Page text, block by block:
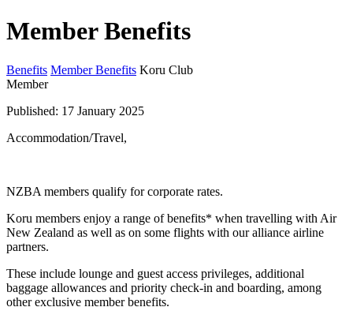
Member Benefits
Benefits Member Benefits Koru Club
Member
Published: 17 January 2025
Accommodation/Travel,
NZBA members qualify for corporate rates.
Koru members enjoy a range of benefits* when travelling with Air
New Zealand as well as on some flights with our alliance airline
partners.
These include lounge and guest access privileges, additional
baggage allowances and priority check-in and boarding, among
other exclusive member benefits.